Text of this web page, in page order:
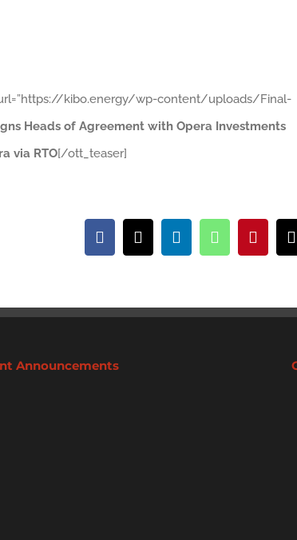
kibo.energy/wp-content/uploads/Final-
Heads of Agreement with Opera Investments
via RTO[/ott_teaser]
Facebook
X LinkedInWhatsApp
Announcements